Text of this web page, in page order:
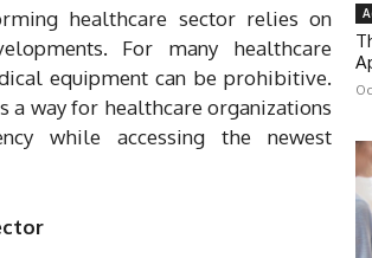
healthcare sector relies on
For many healthcare
equipment can be prohibitive.
a way for healthcare organizations
while accessing the newest